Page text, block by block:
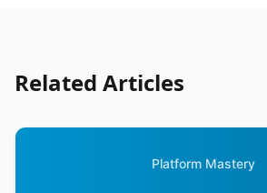
Related Articles
Platform Mastery